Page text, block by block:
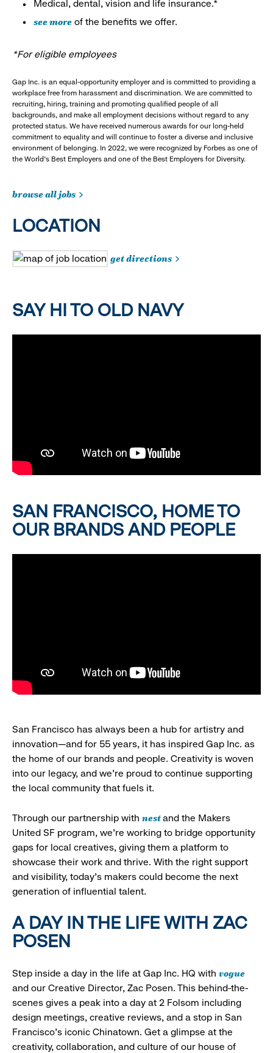
Medical, dental, vision and life insurance.*
see more of the benefits we offer.
*For eligible employees
Gap Inc. is an equal-opportunity employer and is committed to providing a
workplace free from harassment and discrimination. We are committed to
recruiting, hiring, training and promoting qualified people of all
backgrounds, and make all employment decisions without regard to any
protected status. We have received numerous awards for our long-held
commitment to equality and will continue to foster a diverse and inclusive
environment of belonging. In 2022, we were recognized by Forbes as one of
the World's Best Employers and one of the Best Employers for Diversity.
browse all jobs
LOCATION
get directions
SAY HI TO OLD NAVY
SAN FRANCISCO, HOME TO
OUR BRANDS AND PEOPLE
San Francisco has always been a hub for artistry and
innovation—and for 55 years, it has inspired Gap Inc. as
the home of our brands and people. Creativity is woven
into our legacy, and we’re proud to continue supporting
the local community that fuels it.
Through our partnership with nestand the Makers
United SF program, we’re working to bridge opportunity
gaps for local creatives, giving them a platform to
showcase their work and thrive. With the right support
and visibility, today’s makers could become the next
generation of influential talent.
A DAY IN THE LIFE WITH ZAC
POSEN
Step inside a day in the life at Gap Inc. HQ with vogue
and our Creative Director, Zac Posen. This behind-the-
scenes gives a peak into a day at 2 Folsom including
design meetings, creative reviews, and a stop in San
Francisco's iconic Chinatown. Get a glimpse at the
creativity, collaboration, and culture of our house of